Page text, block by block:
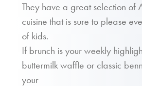
They have a great selection of
cuisine that is sure to please
of kids.
If brunch is your weekly
buttermilk waffle or classic
your